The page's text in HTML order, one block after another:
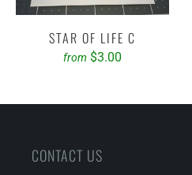
STAR OF LIFE C
from $3.00
CONTACT US